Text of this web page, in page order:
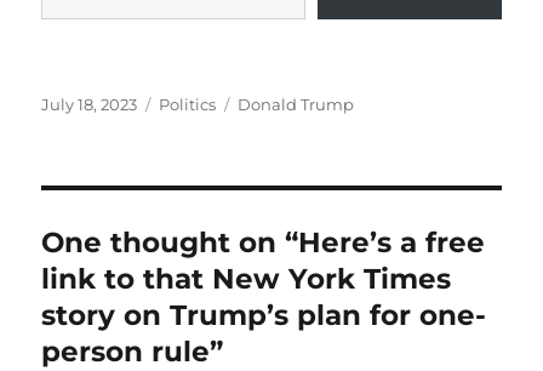
Posted
July 18, 2023 Categories
Politics Tags
Donald Trump
One thought on “Here’s a free
link to that New York Times
story on Trump’s plan for one-
person rule”